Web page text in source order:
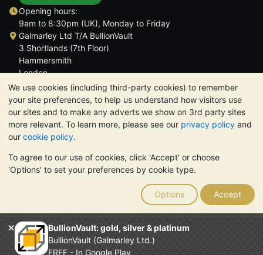
We use cookies (including third-party cookies) to remember
your site preferences, to help us understand how visitors use
our sites and to make any adverts we show on 3rd party sites
more relevant. To learn more, please see our privacy policy and
our cookie policy.
To agree to our use of cookies, click 'Accept' or choose
'Options' to set your preferences by cookie type.
Options Accept
BullionVault: gold, silver & platinum
BullionVault (Galmarley Ltd.)
FREE - In Google Play
Opening hours:
9am to 8:30pm (UK), Monday to Friday
Galmarley Ltd T/A BullionVault
3 Shortlands (7th Floor)
Hammersmith
London
W6 8DA
United Kingdom
TrustScore 4.6 | 3,390 reviews
PLEASE NOTE: The value of precious metals may fall as well as
rise. Historical trends do not guarantee future price moves.
Nothing on BullionVault's websites nor in any of its
communications constitutes investment advice. You should
consider seeking professional advice to determine if owning
bullion is right for you.
Galmarley Ltd, trading as BullionVault, registered in England and